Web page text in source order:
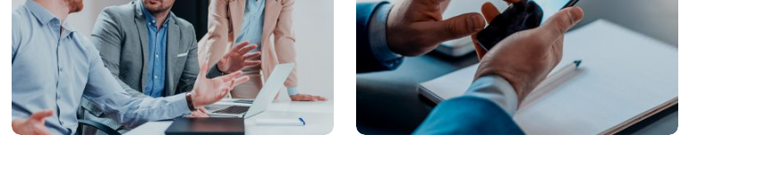
BUSINESS
Aenean dignissim pellentesque felis.
BUSINESS
Facilisis aliquam porttitor mauris